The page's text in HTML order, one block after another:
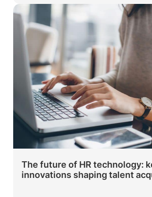
The future of HR technology:
innovations shaping talent